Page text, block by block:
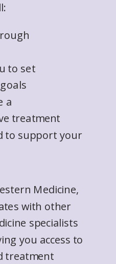
to set
a
treatment
to support your
Medicine,
with other
specialists
you access to
treatment